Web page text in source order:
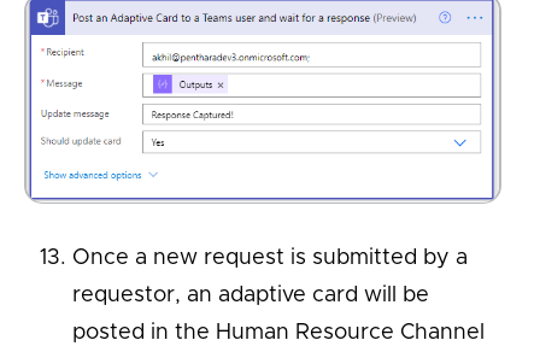
Once a new request is submitted by a
requestor, an adaptive card will be
posted in the Human Resource Channel